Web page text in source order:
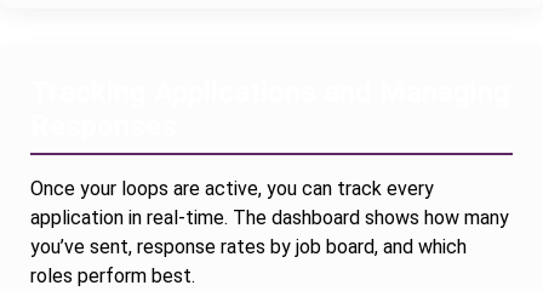
Once your loops are active, you can track every
application in real-time. The dashboard shows how many
you’ve sent, response rates by job board, and which
roles perform best.